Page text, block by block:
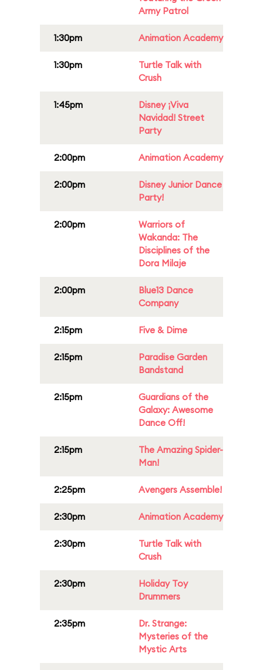
Army Patrol
1:30pm Animation Academy
1:30pm
Turtle Talk with
Crush
1:45pm
Disney ¡Viva
Navidad! Street
Party
2:00pm Animation Academy
2:00pm
Disney Junior Dance
Party!
2:00pm
Warriors of
Wakanda: The
Disciplines of the
Dora Milaje
2:00pm
Blue13 Dance
Company
2:15pm Five & Dime
2:15pm
Paradise Garden
Bandstand
2:15pm
Guardians of the
Galaxy: Awesome
Dance Off!
2:15pm
The Amazing Spider-
Man!
2:25pm Avengers Assemble!
2:30pm Animation Academy
2:30pm
Turtle Talk with
Crush
2:30pm
Holiday Toy
Drummers
2:35pm
Dr. Strange:
Mysteries of the
Mystic Arts